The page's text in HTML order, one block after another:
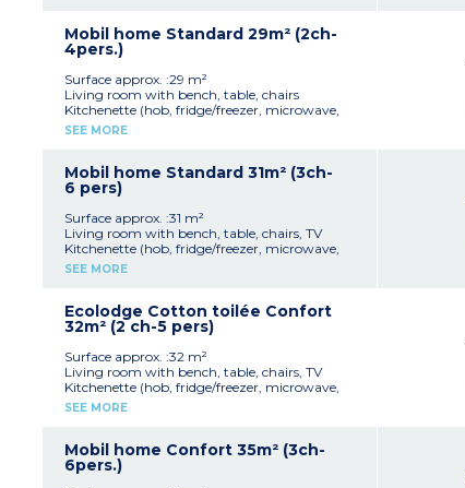
1 shower rooms with sink
Separate toilet
Air-conditioning
Partly covered, furnished terrace (20m²),
plancha and deckchairs
Max. capacity : 4 people including baby
Please note
guests (beds are not made upon arrival).
Mobil home Standard 29m² (2ch-
4pers.)
Surface approx. :29 m²
Living room with bench, table, chairs
Kitchenette (hob, fridge/freezer, microwave,
coffee machine, cultery & crockery)
1 shower room with sink
Separate toilet
Partly covered, furnished terrace 18m²)
Max. capacity : 4 people, pedestrian zone
SEE MORE
Mobil home Standard 31m² (3ch-
6 pers)
Surface approx. :31 m²
Living room with bench, table, chairs, TV
Kitchenette (hob, fridge/freezer, microwave,
coffee machine, cultery & crockery)
1 shower room with sink
Separate toilet
Partly covered, furnished terrace (18m²)
Max. capacity : 6 people including baby
SEE MORE
Ecolodge Cotton toilée Confort
32m² (2 ch-5 pers)
Surface approx. :32 m²
Living room with bench, table, chairs, TV
Kitchenette (hob, fridge/freezer, microwave,
cultery & crockery)
1 shower room with sink and toilet
Furnished, covered terrace (11m²)
Max. capacity : 5 people
SEE MORE
Mobil home Confort 35m² (3ch-
6pers.)